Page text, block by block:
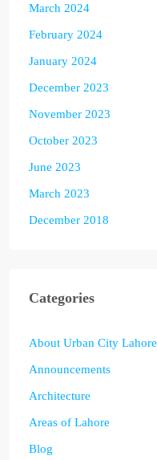
March 2024
February 2024
January 2024
December 2023
November 2023
October 2023
June 2023
March 2023
December 2018
Categories
About Urban City Lahore
Announcements
Architecture
Areas of Lahore
Blog